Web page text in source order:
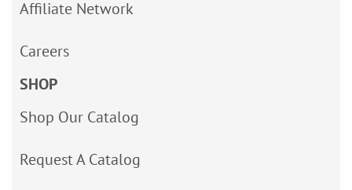
Affiliate Network
Careers
SHOP
Shop Our Catalog
Request A Catalog